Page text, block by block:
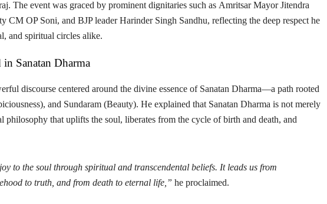
The event was graced by prominent dignitaries such as Amritsar Mayor Jitendra
CM OP Soni, and BJP leader Harinder Singh Sandhu, reflecting the deep respect he
and spiritual circles alike.
Sanatan Dharma
discourse centered around the divine essence of Sanatan Dharma—a path rooted
and Sundaram (Beauty). He explained that Sanatan Dharma is not merely
philosophy that uplifts the soul, liberates from the cycle of birth and death, and
to the soul through spiritual and transcendental beliefs. It leads us from
to truth, and from death to eternal life,” he proclaimed.